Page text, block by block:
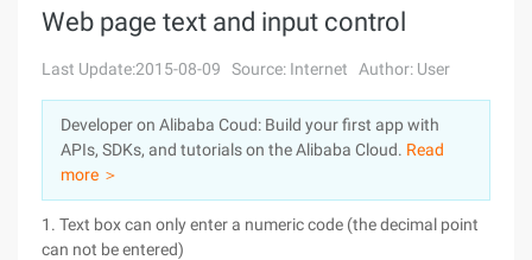
Console
Log In
Sign Up
Solutions
Pricing
Marketplace
Partners
Web page text and input control
Last Update:2015-08-09 Source: Internet Author: User
Developer on Alibaba Coud: Build your first app with
APIs, SDKs, and tutorials on the Alibaba Cloud. Read
more ＞
1. Text box can only enter a numeric code (the decimal point
can not be entered)